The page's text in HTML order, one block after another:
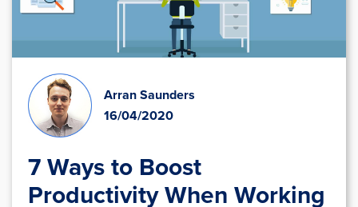
Arran Saunders
16/04/2020
7 Ways to Boost
Productivity When Working